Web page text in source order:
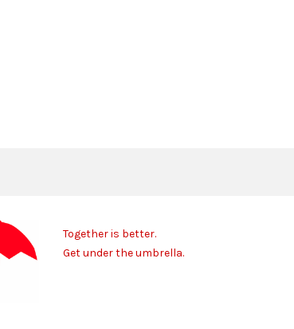
Together is better.
Get under the umbrella.